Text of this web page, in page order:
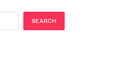
SEARCH